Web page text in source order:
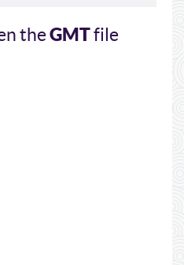
theGMTfile